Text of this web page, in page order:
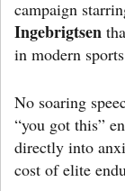
campaign
Ingebrigtsen
in modern
No soaring
“you got this”
directly into
cost of elite